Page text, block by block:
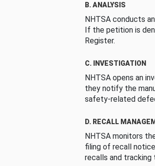
B. ANALYSIS
NHTSA conducts
If the petition is
Register.
C. INVESTIGATION
NHTSA opens an
they notify the
safety-related
D. RECALL
NHTSA monitors
filing of recall
recalls and